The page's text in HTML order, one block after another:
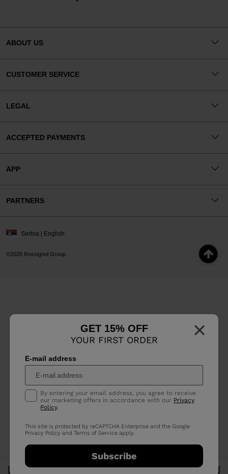
×
GET 15% OFF
YOUR FIRST ORDER
E-mail address
By entering your email address, you agree to receive
our marketing offers in accordance with our Privacy
Policy.
This site is protected by reCAPTCHA Enterprise and the Google
Privacy Policy andTerms of Service apply.
Subscribe
ABOUT US
CUSTOMER SERVICE
LEGAL
ACCEPTED PAYMENTS
APP
PARTNERS
©2026 Rossignol Group
Serbia | English